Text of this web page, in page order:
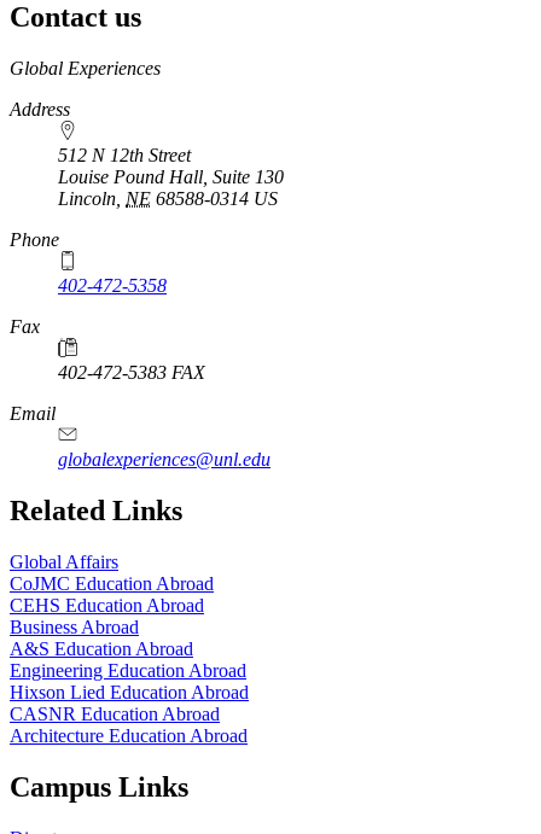
Contact us
https://
www.unl.edu
Global Experiences
Address
512 N 12th Street
Louise Pound Hall, Suite 130
Lincoln NE 68588-0314 US
Phone
402-472-5358
Fax
402-472-5383 FAX
Email
globalexperiences@unl.edu
Related Links
Global Affairs
CoJMC Education Abroad
CEHS Education Abroad
Business Abroad
A&S Education Abroad
Engineering Education Abroad
Hixson Lied Education Abroad
CASNR Education Abroad
Architecture Education Abroad
Campus Links